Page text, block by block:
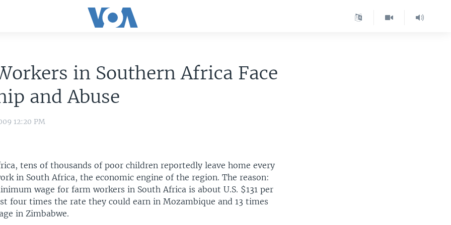
in Southern Africa Face
and Abuse
12:20 PM
tens of thousands of poor children reportedly leave home every
in South Africa, the economic engine of the region. The reason:
wage for farm workers in South Africa is about U.S. $131 per
four times the rate they could earn in Mozambique and 13 times
in Zimbabwe.